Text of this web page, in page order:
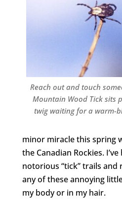
Reach out and touch
Mountain Wood Tick sits
twig waiting for a warm-
minor miracle this spring
the Canadian Rockies.
notorious “tick” trails
any of these annoying
my body or in my hair.